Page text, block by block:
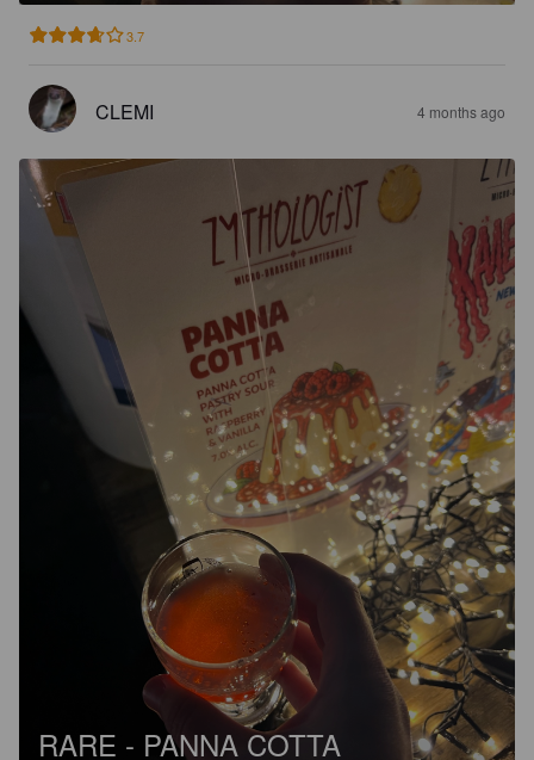
3.7
CLEMI 4 months ago
RARE - PANNA COTTA